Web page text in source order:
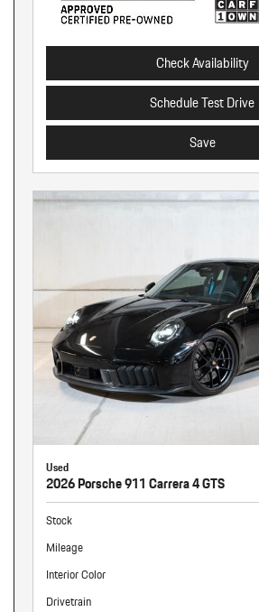
Check Availability
Schedule Test Drive
Save
Used
2026 Porsche 911 Carrera 4 GTS
Stock
Mileage
Interior Color
Drivetrain